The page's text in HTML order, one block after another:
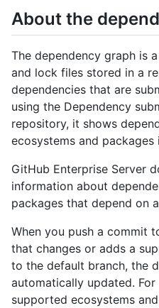
About the
The dependency graph is
and lock files stored in a
dependencies that are
using the Dependency
repository, it shows
ecosystems and packages
GitHub Enterprise Server
information about
packages that depend on
When you push a commit
that changes or adds a
to the default branch, the
automatically updated.
supported ecosystems